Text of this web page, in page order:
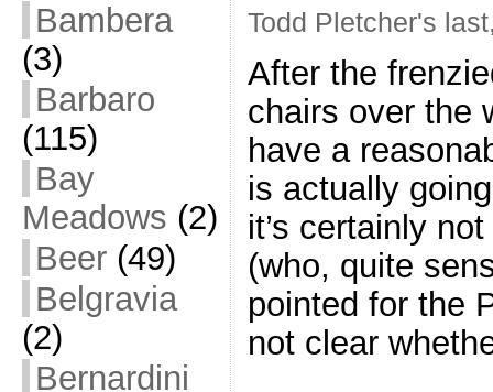
Bambera
(3)
Barbaro
(115)
Bay
Meadows (2)
Beer(49)
Belgravia
(2)
Bernardini
Todd Pletcher's
After the
chairs over the
have a
is actually
it’s certainly
(who, quite
pointed for the
not clear